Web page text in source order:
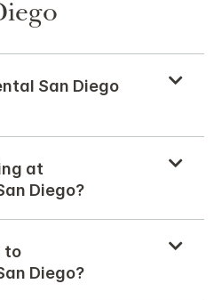
San Diego
at
Diego?
to
Diego?